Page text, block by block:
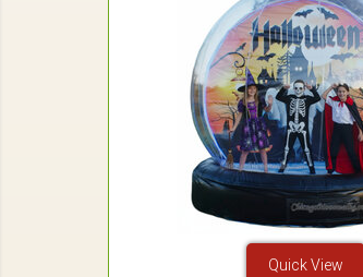
Quick View